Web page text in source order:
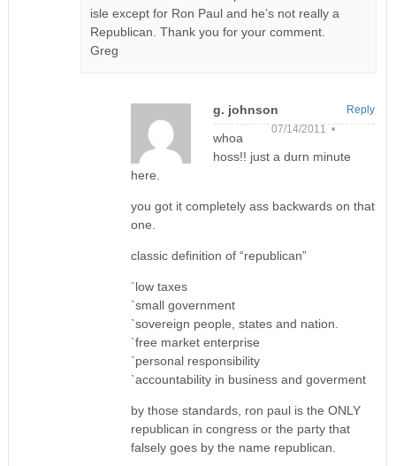
isle except for Ron Paul and he’s not really a
Republican. Thank you for your comment.
Greg
g. johnson
07/14/2011 •
whoa
hoss!! just a durn minute
here.
you got it completely ass backwards on that
one.
classic definition of “republican”
`low taxes
`small government
`sovereign people, states and nation.
`free market enterprise
`personal responsibility
`accountability in business and goverment
by those standards, ron paul is the ONLY
republican in congress or the party that
falsely goes by the name republican.
Reply